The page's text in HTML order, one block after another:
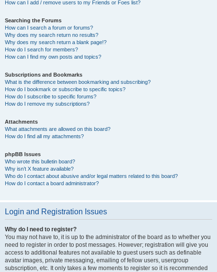
How can I add / remove users to my Friends or Foes list?
Searching the Forums
How can I search a forum or forums?
Why does my search return no results?
Why does my search return a blank page!?
How do I search for members?
How can I find my own posts and topics?
Subscriptions and Bookmarks
What is the difference between bookmarking and subscribing?
How do I bookmark or subscribe to specific topics?
How do I subscribe to specific forums?
How do I remove my subscriptions?
Attachments
What attachments are allowed on this board?
How do I find all my attachments?
phpBB Issues
Who wrote this bulletin board?
Why isn’t X feature available?
Who do I contact about abusive and/or legal matters related to this board?
How do I contact a board administrator?
Login and Registration Issues
Why do I need to register?
You may not have to, it is up to the administrator of the board as to whether you
need to register in order to post messages. However; registration will give you
access to additional features not available to guest users such as definable
avatar images, private messaging, emailing of fellow users, usergroup
subscription, etc. It only takes a few moments to register so it is recommended